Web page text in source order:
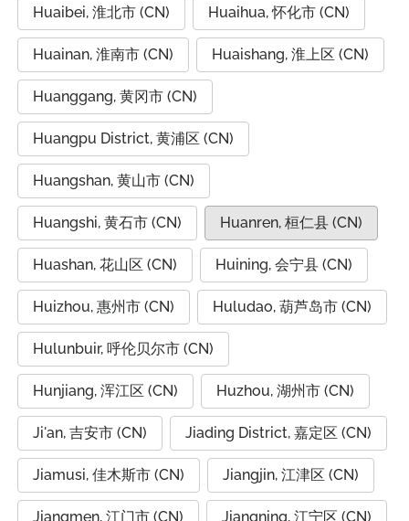
Huaibei, 淮北市 (CN) Huaihua, 怀化市 (CN)
Huainan, 淮南市 (CN) Huaishang, 淮上区 (CN)
Huanggang, 黄冈市 (CN)
Huangpu District, 黄浦区 (CN)
Huangshan, 黄山市 (CN)
Huangshi, 黄石市 (CN) Huanren, 桓仁县 (CN)
Huashan, 花山区 (CN) Huining, 会宁县 (CN)
Huizhou, 惠州市 (CN) Huludao, 葫芦岛市 (CN)
Hulunbuir, 呼伦贝尔市 (CN)
Hunjiang, 浑江区 (CN) Huzhou, 湖州市 (CN)
Ji'an, 吉安市 (CN) Jiading District, 嘉定区 (CN)
Jiamusi, 佳木斯市 (CN) Jiangjin, 江津区 (CN)
Jiangmen, 江门市 (CN) Jiangning, 江宁区 (CN)